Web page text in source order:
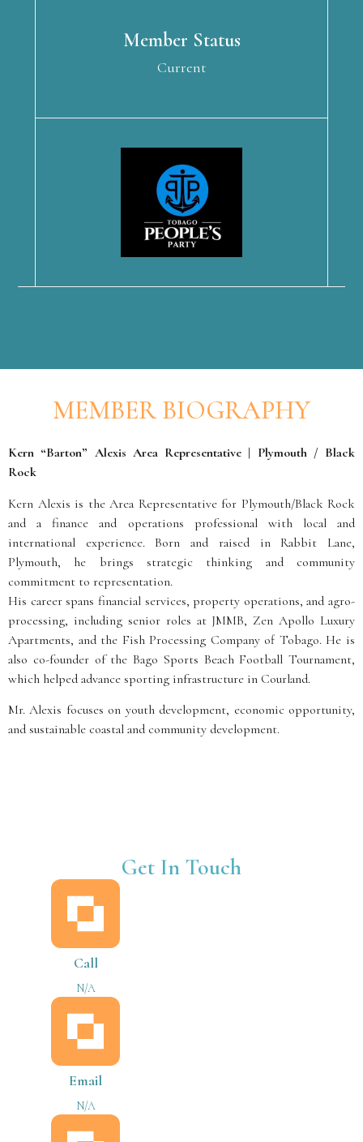
Member Status
Current
MEMBER BIOGRAPHY
Kern “Barton” Alexis Area Representative | Plymouth / Black
Rock
Kern Alexis is the Area Representative for Plymouth/Black Rock
and a finance and operations professional with local and
international experience. Born and raised in Rabbit Lane,
Plymouth, he brings strategic thinking and community
commitment to representation.
His career spans financial services, property operations, and agro-
processing, including senior roles at JMMB, Zen Apollo Luxury
Apartments, and the Fish Processing Company of Tobago. He is
also co-founder of the Bago Sports Beach Football Tournament,
which helped advance sporting infrastructure in Courland.
Mr. Alexis focuses on youth development, economic opportunity,
and sustainable coastal and community development.
Get In Touch
Call
N/A
Email
N/A